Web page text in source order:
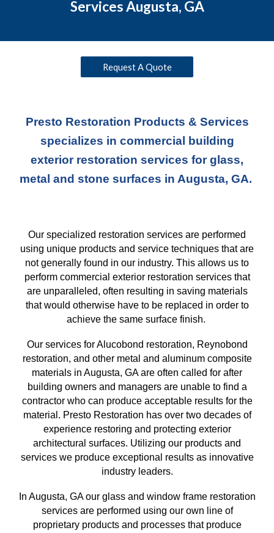
Services Augusta, GA
Request A Quote
Presto Restoration Products & Services
specializes in commercial building
exterior restoration services for glass,
metal and stone surfaces in Augusta, GA.
Our specialized restoration services are performed
using unique products and service techniques thatare
not generally found in our industry. This allows us to
perform commercial exterior restoration services that
are unparalleled, often resulting in saving materials
thatwould otherwise have to be replaced in order to
achieve the same surface finish.
Our services for Alucobond restoration, Reynobond
restoration, and other metal and aluminum composite
materials in Augusta, GAare often called for after
building owners and managers are unable to find a
contractor who can produce acceptable results for the
material. Presto Restoration has over twodecades of
experience restoring and protecting exterior
architectural surfaces. Utilizing our products and
services we produce exceptional results as innovative
industry leaders.
In Augusta, GAour glass and window frame restoration
services are performed using our own line of
proprietary products and processes that produce